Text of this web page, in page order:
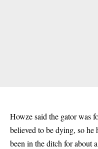
Howze said the gator was
believed to be dying, so he
been in the ditch for about